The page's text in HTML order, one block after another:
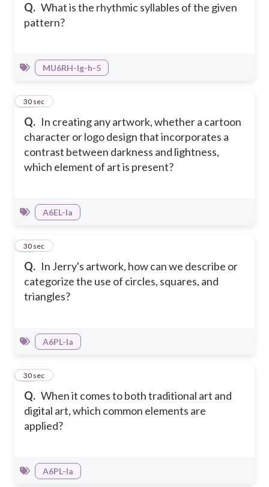
Q. What is the rhythmic syllables of the given
pattern?
MU6RH-Ig-h-5
Q. In creating any artwork, whether a cartoon
character or logo design that incorporates a
contrast between darkness and lightness,
which element of art is present?
43
30 sec
A6EL-Ia
Q. In Jerry's artwork, how can we describe or
categorize the use of circles, squares, and
triangles?
44
30 sec
A6PL-Ia
Q. When it comes to both traditional art and
digital art, which common elements are
applied?
45
30 sec
A6PL-Ia